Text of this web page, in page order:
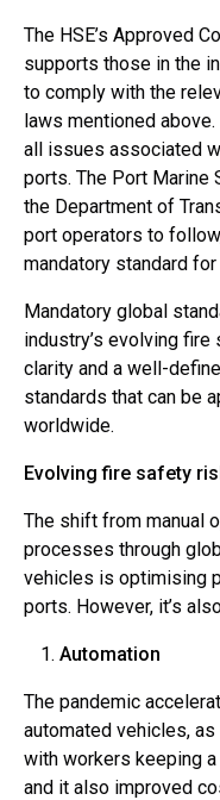
The HSE’s Approved
supports those in the
to comply with the
laws mentioned
all issues associated
ports. The Port Marine
the Department of
port operators to
mandatory standard
Mandatory global
industry’s evolving
clarity and a well-
standards that can be
worldwide.
Evolving fire safety
The shift from manual
processes through
vehicles is optimising
ports. However, it’s
Automation
The pandemic
automated vehicles,
with workers keeping
and it also improved